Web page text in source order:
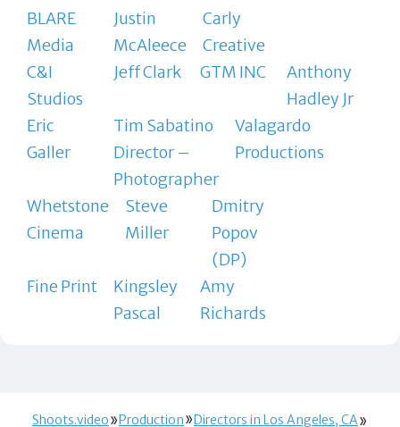
BLARE
Media
Justin
McAleece
Carly
Creative
C&I
Studios
Jeff Clark GTM INC
Anthony
Hadley Jr
Eric
Galler
Tim Sabatino
Director –
Photographer
Valagardo
Productions
Whetstone
Cinema
Steve
Miller
Dmitry
Popov
(DP)
Fine Print
Kingsley
Pascal
Amy
Richards
Shoots.video Production Directors in Los Angeles, CA